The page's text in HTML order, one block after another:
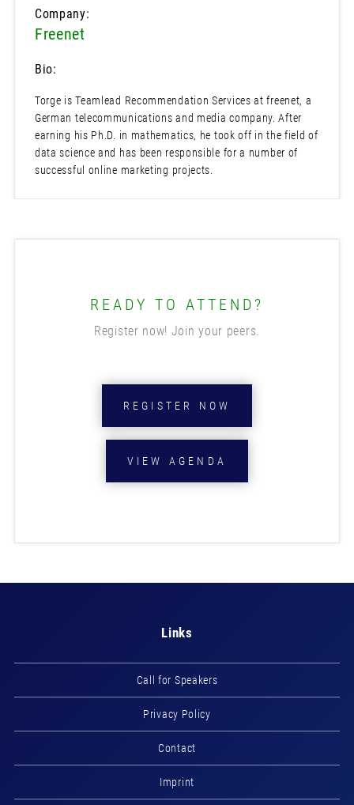
Company:
Freenet
Bio:
Torge is Teamlead Recommendation Services at freenet, a
German telecommunications and media company. After
earning his Ph.D. in mathematics, he took off in the field of
data science and has been responsible for a number of
successful online marketing projects.
READY TO ATTEND?
Register now! Join your peers.
REGISTER NOW
VIEW AGENDA
Links
Call for Speakers
Privacy Policy
Contact
Imprint